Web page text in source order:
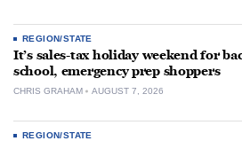
REGION/STATE
It’s sales-tax holiday weekend for
school, emergency prep shoppers
CHRIS GRAHAM AUGUST 7, 2026
REGION/STATE